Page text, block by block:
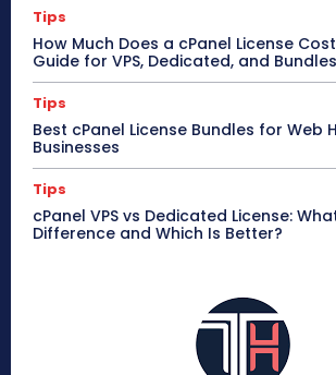
Tips
How Much Does a cPanel License
Guide for VPS, Dedicated, and Bundles
Tips
Best cPanel License Bundles for Web
Businesses
Tips
cPanel VPS vs Dedicated License:
Difference and Which Is Better?